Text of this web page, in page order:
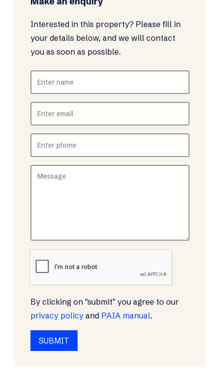
Interested in this property? Please fill in
your details below, and we will contact
you as soon as possible.
By clicking on "submit" you agree to our
privacy policy and PAIA manual.